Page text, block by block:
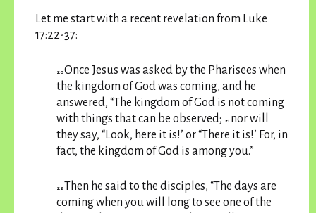
Let me start with a recent revelation from Luke
17:22-37:
20Once Jesus was asked by the Pharisees when
the kingdom of God was coming, and he
answered, “The kingdom of God is not coming
with things that can be observed; 21 nor will
they say, “Look, here it is!’ or “There it is!’ For, in
fact, the kingdom of God is among you.”
22Then he said to the disciples, “The days are
coming when you will long to see one of the